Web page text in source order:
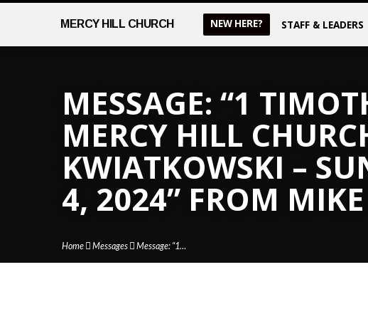
MERCY HILL CHURCH NEW HERE? STAFF & LEADERS
MESSAGE: “1
MERCY HILL
KWIATKOWSKI –
4, 2024” FROM
Home Messages Message: “1…